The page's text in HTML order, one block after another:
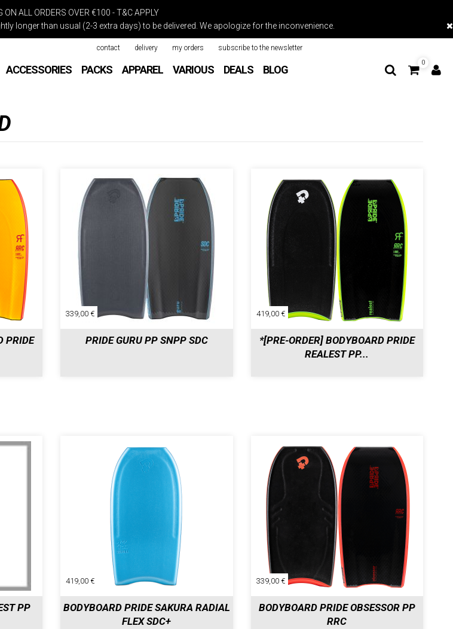
ON ALL ORDERS OVER €100 - T&C APPLY
longer than usual (2-3 extra days) to be delivered. We apologize for the inconvenience.
ACCESSORIES PACKS APPAREL VARIOUS DEALS BLOG
0
contact delivery my orders subscribe to the newsletter
PRIDE
PRIDE GURU PP SNPP SDC
339,00 €
*[PRE-ORDER] BODYBOARD PRIDE
REALEST PP...
419,00 €
PP
BODYBOARD PRIDE SAKURA RADIAL
FLEX SDC+
419,00 €
BODYBOARD PRIDE OBSESSOR PP
RRC
339,00 €